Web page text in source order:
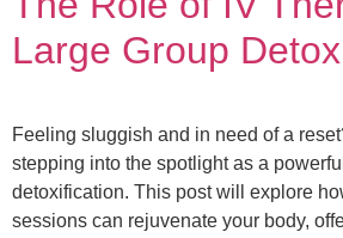
Large Group
Feeling sluggish and in need of a
stepping into the spotlight as a
detoxification. This post will explore
sessions can rejuvenate your body,